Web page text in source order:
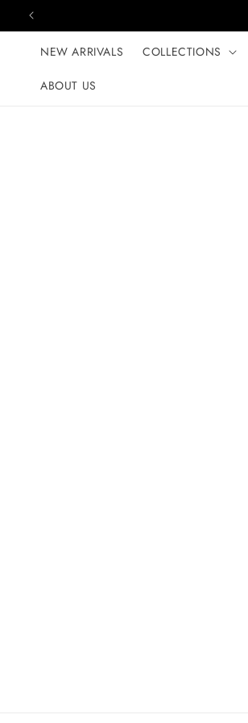
Skip to content
NEW ARRIVALS COLLECTIONS
ABOUT US